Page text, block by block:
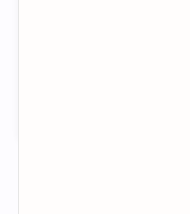
the latest tech